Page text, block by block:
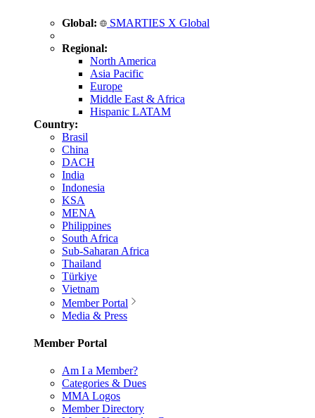
Global: SMARTIES X Global
Regional:
North America
Asia Pacific
Europe
Middle East & Africa
Hispanic LATAM
Country:
Brasil
China
DACH
India
Indonesia
KSA
MENA
Philippines
South Africa
Sub-Saharan Africa
Thailand
Türkiye
Vietnam
Member Portal
Media & Press
Member Portal
Am I a Member?
Categories & Dues
MMA Logos
Member Directory